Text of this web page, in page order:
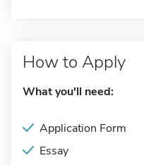
How to Apply
What you'll need:
Application Form
Essay